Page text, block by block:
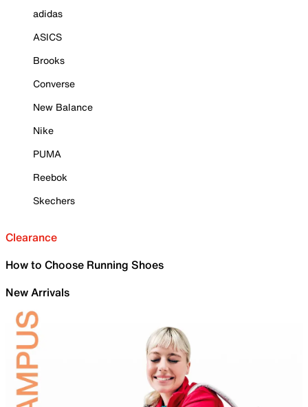
adidas
ASICS
Brooks
Converse
New Balance
Nike
PUMA
Reebok
Skechers
Clearance
How to Choose Running Shoes
New Arrivals